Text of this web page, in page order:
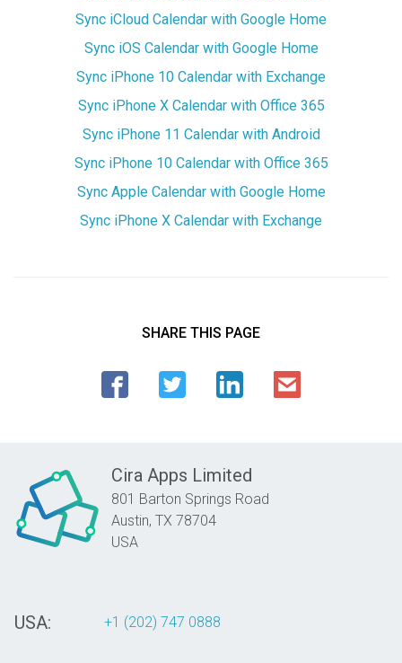
Sync iCloud Calendar with Google Home
Sync iOS Calendar with Google Home
Sync iPhone 10 Calendar with Exchange
Sync iPhone X Calendar with Office 365
Sync iPhone 11 Calendar with Android
Sync iPhone 10 Calendar with Office 365
Sync Apple Calendar with Google Home
Sync iPhone X Calendar with Exchange
SHARE THIS PAGE
Cira Apps Limited
801 Barton Springs Road
Austin, TX 78704
USA
USA: +1 (202) 747 0888